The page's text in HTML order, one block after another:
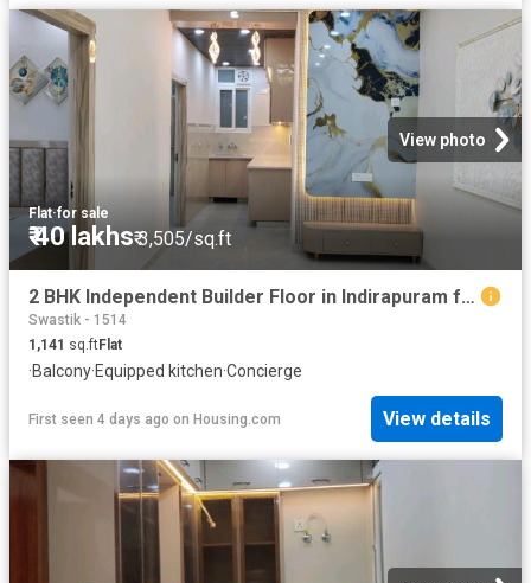
View photo
Flat·for sale
₹ 40 lakhs₹ 3,505/sq.ft
2 BHK Independent Builder Floor in Indirapuram for resale Ghaziabad. The reference number is 19705313
Swastik - 1514
1,141 sq.ftFlat
·Balcony·Equipped kitchen·Concierge
First seen 4 days ago on Housing.com View details